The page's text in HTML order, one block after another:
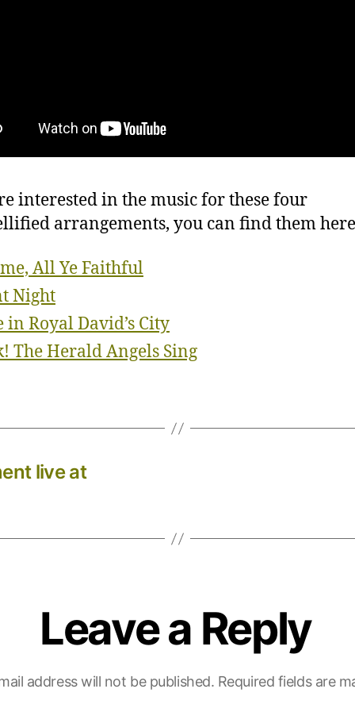
interested in the music for these four
arrangements, you can find them
All Ye Faithful
Night
in Royal David’s City
The Herald Angels Sing
live at
Leave a Reply
address will not be published. Required fields are